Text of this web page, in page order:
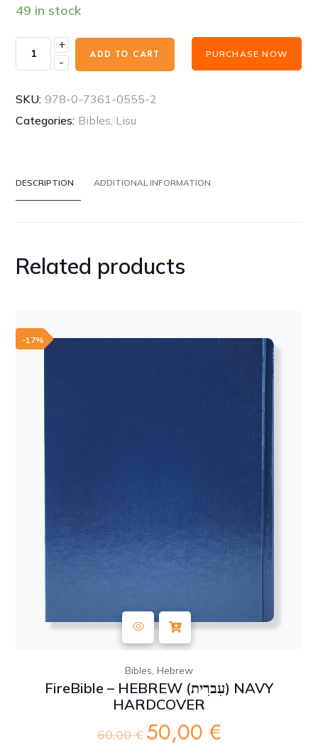
49 in stock
-
FireBible
BLACK
BONDED
+
ADD TO CART PURCHASE NOW
SKU: 978-0-7361-0555-2
Categories: Bibles Lisu
DESCRIPTION ADDITIONAL INFORMATION
Related products
-17%
Bibles, Hebrew
FireBible – HEBREW (עִברִית) NAVY
HARDCOVER
60,00€ Original
50,00 €Current